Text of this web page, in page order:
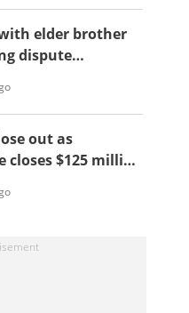
elder brother
dispute
out as
closes $125 million